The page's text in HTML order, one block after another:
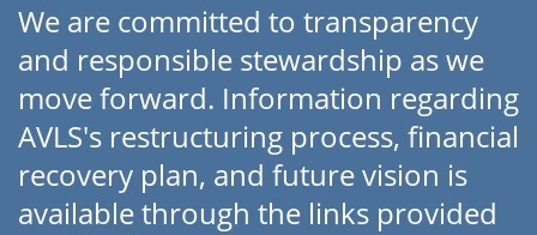
We are committed to transparency
and responsible stewardship as we
move forward. Information regarding
AVLS's restructuring process, financial
recovery plan, and future vision is
available through the links provided